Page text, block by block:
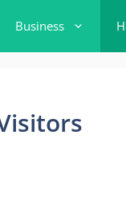
Business